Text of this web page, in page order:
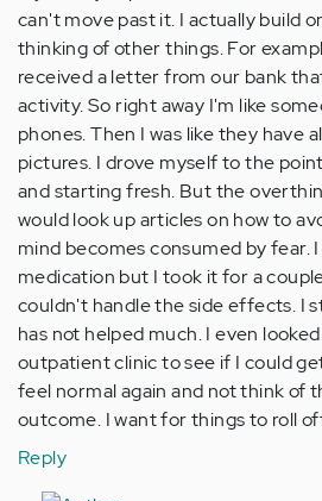
can't move past it. I actually build
thinking of other things. For
received a letter from our bank
activity. So right away I'm like
phones. Then I was like they have
pictures. I drove myself to the
and starting fresh. But the
would look up articles on how to
mind becomes consumed by fear.
medication but I took it for a
couldn't handle the side effects. I
has not helped much. I even
outpatient clinic to see if I could
feel normal again and not think of
outcome. I want for things to roll
Reply